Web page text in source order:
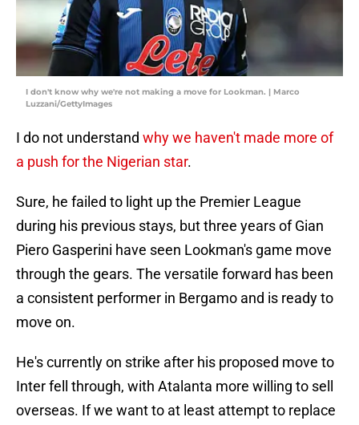
I don't know why we're not making a move for Lookman. | Marco
Luzzani/GettyImages
I do not understand why we haven't made more of
a push for the Nigerian star.
Sure, he failed to light up the Premier League
during his previous stays, but three years of Gian
Piero Gasperini have seen Lookman's game move
through the gears. The versatile forward has been
a consistent performer in Bergamo and is ready to
move on.
He's currently on strike after his proposed move to
Inter fell through, with Atalanta more willing to sell
overseas. If we want to at least attempt to replace